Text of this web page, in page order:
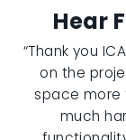
Hear
“Thank you
on the
space more
much